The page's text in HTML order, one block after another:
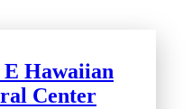
Hawaiian
Center